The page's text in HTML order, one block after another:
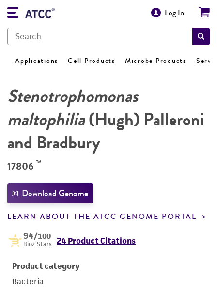
Log In
Applications Cell Products Microbe Products
Stenotrophomonas
maltophilia(Hugh) Palleroni
and Bradbury
17806 ™
Download Genome
LEARN ABOUT THE ATCC GENOME PORTAL
94/100
Bioz Stars 24 Product Citations
Product category
Bacteria